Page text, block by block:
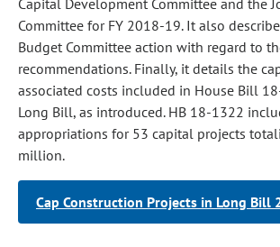
Capital Development Committee and the
Committee for FY 2018-19. It also
Budget Committee action with regard to
recommendations. Finally, it details the
associated costs included in House Bill
Long Bill, as introduced. HB 18-1322
appropriations for 53 capital projects
million.
Cap Construction Projects in Long Bill